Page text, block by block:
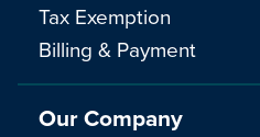
Tax Exemption
Billing & Payment
Our Company